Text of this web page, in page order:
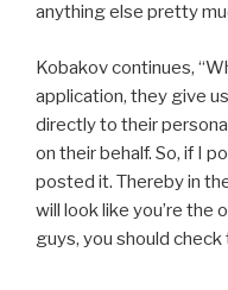
anything else pretty
Kobakov continues,
application, they give
directly to their
on their behalf. So, if I
posted it. Thereby in
will look like you’re the
guys, you should check